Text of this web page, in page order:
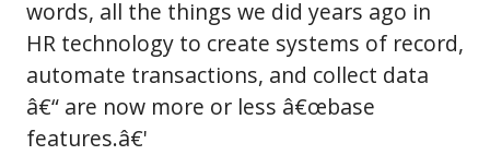
words, all the things we did years ago in
HR technology to create systems of record,
automate transactions, and collect data
â€“ are now more or less â€œbase
features.â€'